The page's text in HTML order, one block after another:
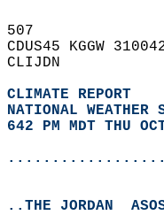
507
CDUS45 KGGW
CLIJDN
CLIMATE REPORT
NATIONAL WEATHER
642 PM MDT THU
..THE JORDAN